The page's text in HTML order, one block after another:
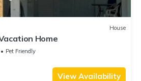
House
Home
Pet Friendly
View Availability